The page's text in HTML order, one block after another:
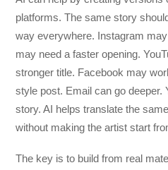
platforms. The same story
way everywhere. Instagram
may need a faster opening.
stronger title. Facebook may
style post. Email can go deeper.
story. AI helps translate the
without making the artist start
The key is to build from real